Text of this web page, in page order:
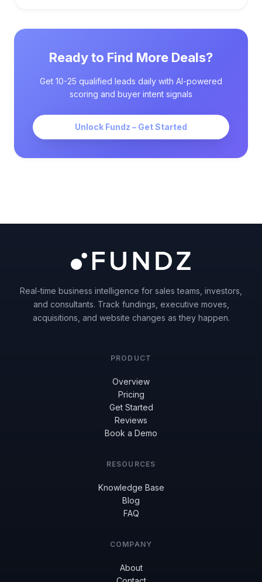
Ready to Find More Deals?
Get 10-25 qualified leads daily with AI-powered
scoring and buyer intent signals
Unlock Fundz – Get Started
Real-time business intelligence for sales teams, investors,
and consultants. Track fundings, executive moves,
acquisitions, and website changes as they happen.
PRODUCT
Overview
Pricing
Get Started
Reviews
Book a Demo
RESOURCES
Knowledge Base
Blog
FAQ
COMPANY
About